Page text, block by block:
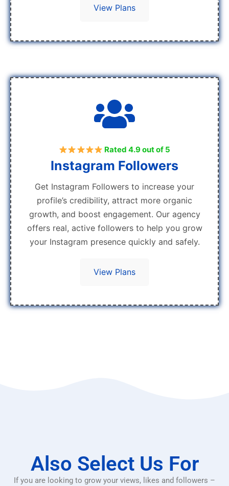
View Plans
Rated 4.9 out of 5
Instagram Followers
Get Instagram Followers to increase your
profile’s credibility, attract more organic
growth, and boost engagement. Our agency
offers real, active followers to help you grow
your Instagram presence quickly and safely.
View Plans
Also Select Us For
If you are looking to grow your views, likes and followers –